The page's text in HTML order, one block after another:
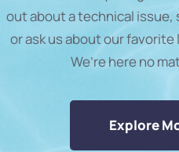
out about a technical issue,
or ask us about our favorite
We’re here no
Explore